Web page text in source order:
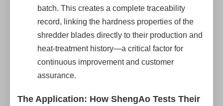
batch. This creates a complete traceability
record, linking the hardness properties of the
shredder blades directly to their production and
heat-treatment history—a critical factor for
continuous improvement and customer
assurance.
The Application: How ShengAo Tests Their